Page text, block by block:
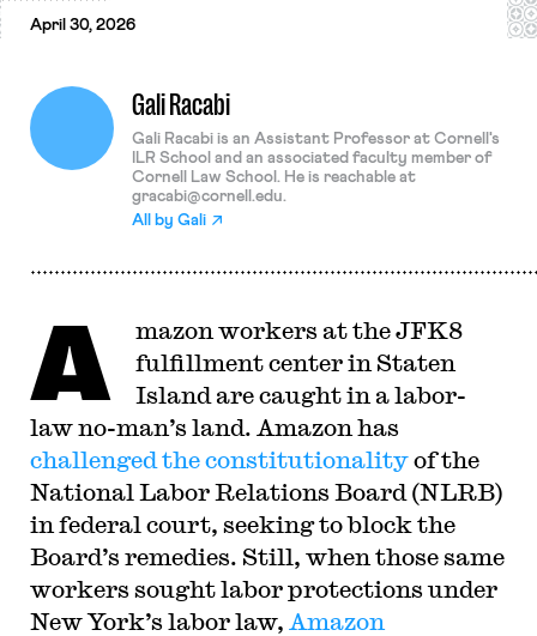
April 30, 2026
Gali Racabi
Gali Racabi is an Assistant Professor at Cornell's
ILR School and an associated faculty member of
Cornell Law School. He is reachable at
gracabi@cornell.edu.
All by Gali
A
mazon workers at the JFK8
fulfillment center in Staten
Island are caught in a labor-
law no-man’s land. Amazon has
challenged the constitutionalityof the
National Labor Relations Board (NLRB)
in federal court, seeking to block the
Board’s remedies. Still, when those same
workers sought labor protections under
New York’s labor law, Amazon